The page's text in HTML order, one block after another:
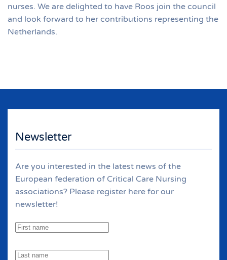
nurses. We are delighted to have Roos join the council
and look forward to her contributions representing the
Netherlands.
Newsletter
Are you interested in the latest news of the
European federation of Critical Care Nursing
associations? Please register here for our
newsletter!